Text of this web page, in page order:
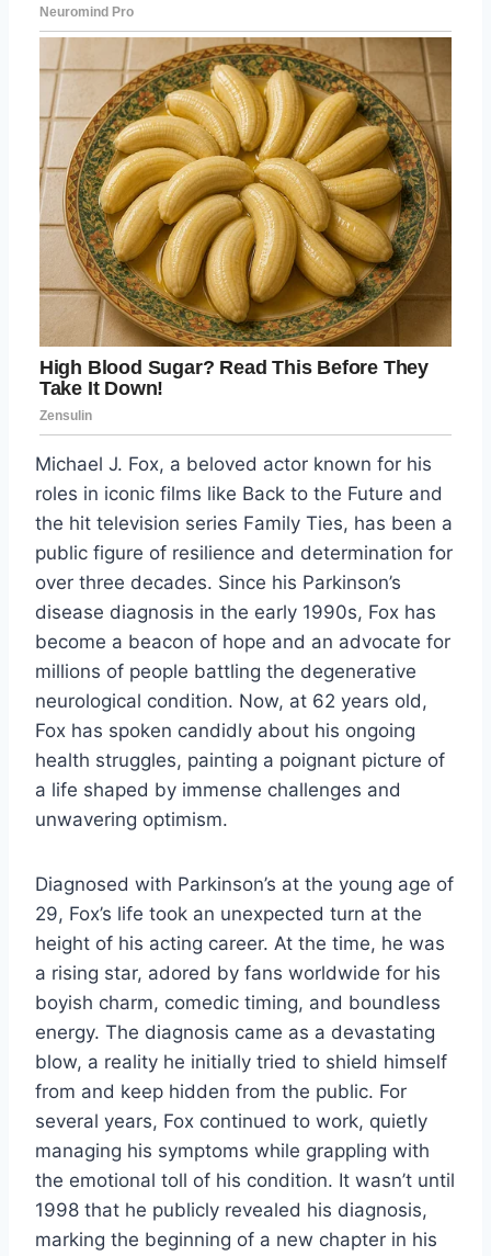
Michael J. Fox, a beloved actor known for his
roles in iconic films like Back to the Future and
the hit television series Family Ties, has been a
public figure of resilience and determination for
over three decades. Since his Parkinson’s
disease diagnosis in the early 1990s, Fox has
become a beacon of hope and an advocate for
millions of people battling the degenerative
neurological condition. Now, at 62 years old,
Fox has spoken candidly about his ongoing
health struggles, painting a poignant picture of
a life shaped by immense challenges and
unwavering optimism.
Diagnosed with Parkinson’s at the young age of
29, Fox’s life took an unexpected turn at the
height of his acting career. At the time, he was
a rising star, adored by fans worldwide for his
boyish charm, comedic timing, and boundless
energy. The diagnosis came as a devastating
blow, a reality he initially tried to shield himself
from and keep hidden from the public. For
several years, Fox continued to work, quietly
managing his symptoms while grappling with
the emotional toll of his condition. It wasn’t until
1998 that he publicly revealed his diagnosis,
marking the beginning of a new chapter in his